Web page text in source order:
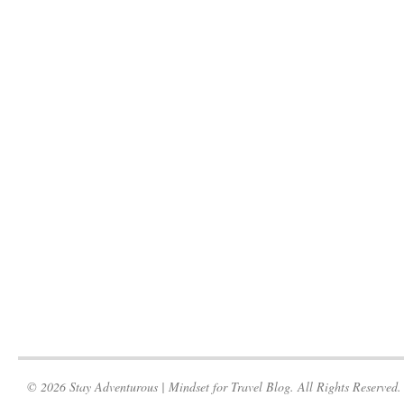
© 2026 Stay Adventurous | Mindset for Travel Blog. All Rights Reserved.